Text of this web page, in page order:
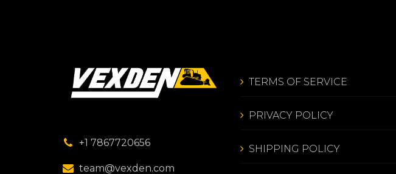
+1 7867720656
team@vexden.com
TERMS OF SERVICE
PRIVACY POLICY
SHIPPING POLICY